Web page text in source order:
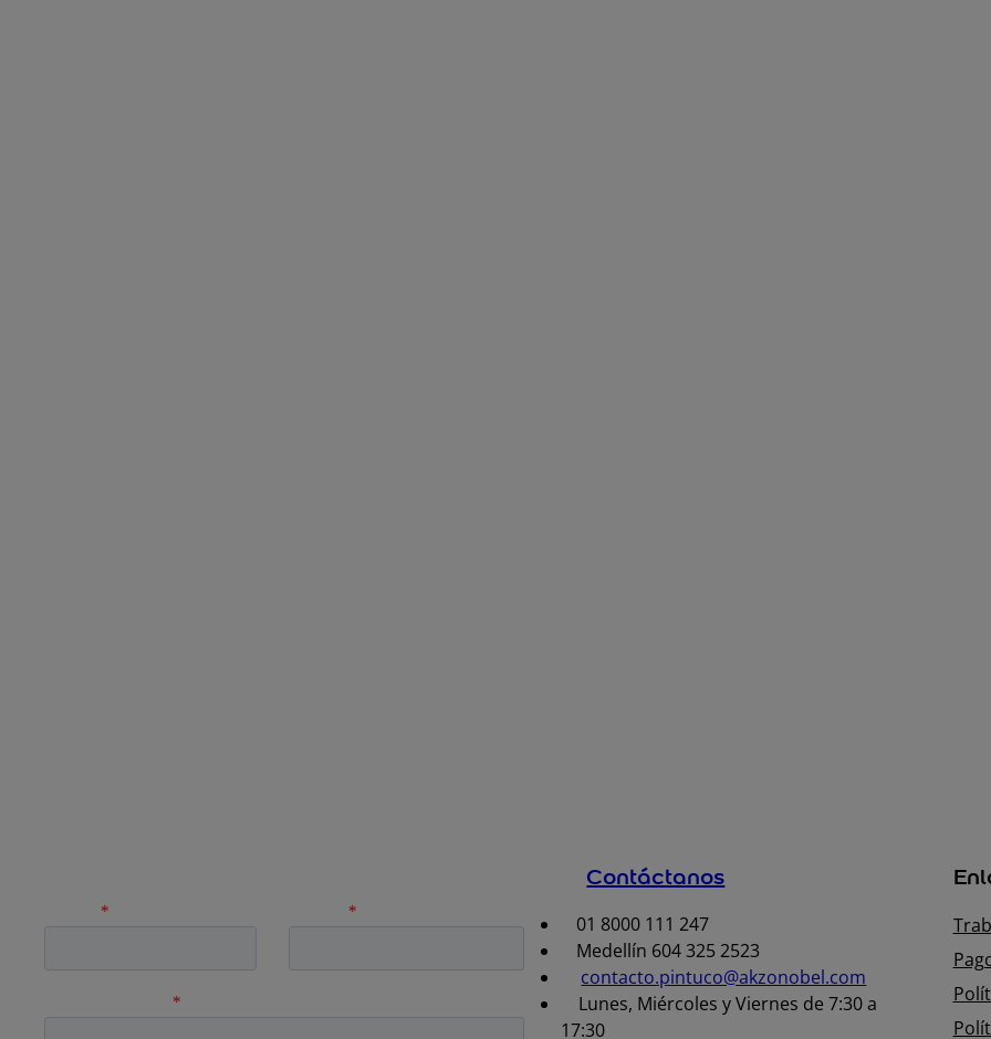
Contáctanos
01 8000 111 247
Medellín 604 325 2523
contacto.pintuco@akzonobel.com
Lunes, Miércoles y Viernes de 7:30 a
17:30